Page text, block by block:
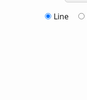
Line